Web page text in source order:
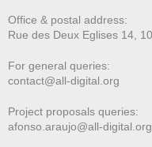
Office & postal address:
Rue des Deux Eglises 14,
For general queries:
contact@all-digital.org
Project proposals queries:
afonso.araujo@all-digital.org